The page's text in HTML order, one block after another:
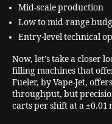
Mid-scale production
Low to mid-range
Entry-level technical
Now, let’s take a closer
filling machines that
Fueler, by Vape-Jet,
throughput, but
carts per shift at a ±0.01